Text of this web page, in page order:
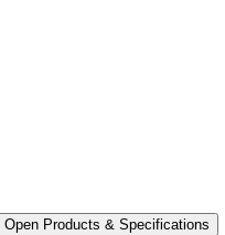
Open Products & Specifications